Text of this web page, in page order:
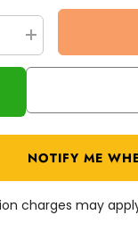
Increase
quantity
for
93218
NOTIFY ME
charges may